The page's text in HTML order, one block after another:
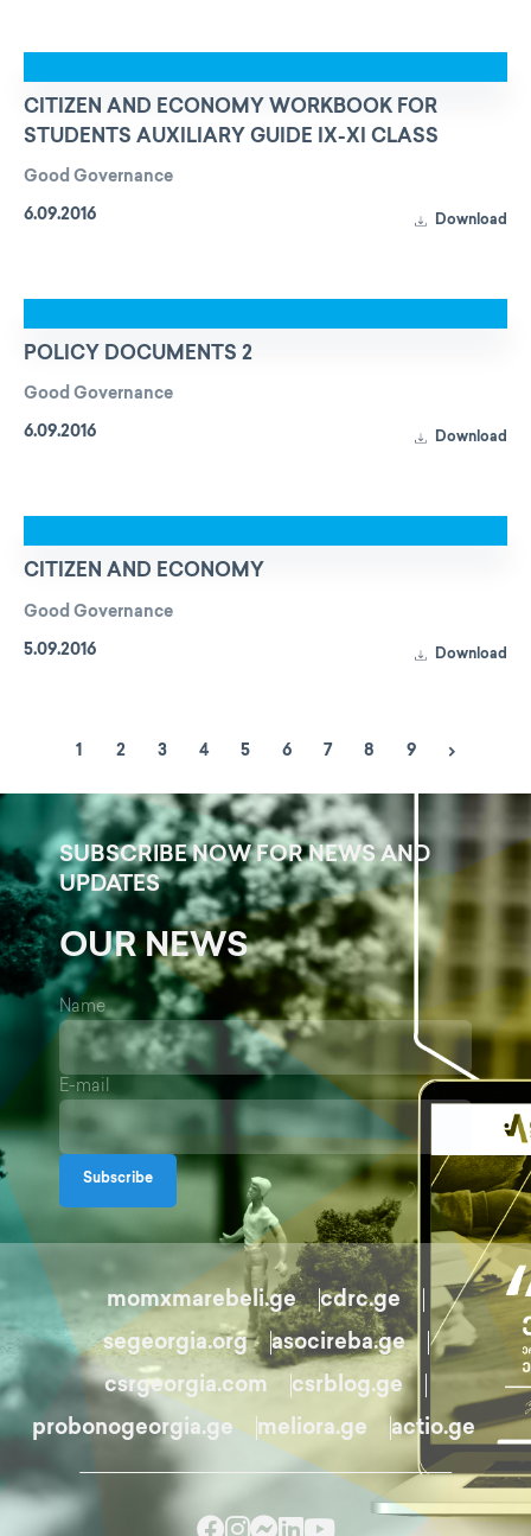
CITIZEN AND ECONOMY WORKBOOK FOR
STUDENTS AUXILIARY GUIDE IX-XI CLASS
Good Governance
6.09.2016 Download
POLICY DOCUMENTS 2
Good Governance
6.09.2016 Download
CITIZEN AND ECONOMY
Good Governance
5.09.2016 Download
1 2 3 4 5 6 7 8 9
SUBSCRIBE NOW FOR NEWS AND
UPDATES
OUR NEWS
Name
E-mail
Subscribe
momxmarebeli.ge
cdrc.ge
segeorgia.org
asocireba.ge
csrgeorgia.com
csrblog.ge
probonogeorgia.ge
meliora.ge actio.ge